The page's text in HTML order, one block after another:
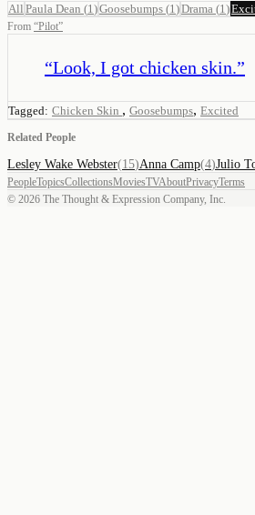
All Paula Dean (1 )Goosebumps (1 )Drama (1 )
From “Pilot”
“Look, I got chicken skin.”
Tagged: Chicken Skin , Goosebumps, Excited
Related People
Lesley Wake Webster(15)Anna Camp(4)Julio
PeopleTopicsCollectionsMoviesTVAboutPrivacyTerms
© 2026 The Thought & Expression Company, Inc.